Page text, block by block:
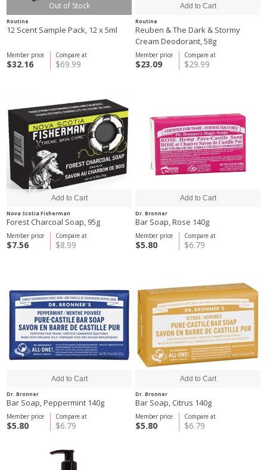
Out of Stock
Routine
12 Scent Sample Pack, 12 x 5ml
Compare at
$69.99
Member price
$32.16
Routine
Reuben & The Dark & Stormy
Cream Deodorant, 58g
Compare at
$29.99
Member price
$23.09
Nova Scotia Fisherman
Forest Charcoal Soap, 95g
Compare at
$8.99
Member price
$7.56
Dr. Bronner
Bar Soap, Rose 140g
Compare at
$6.79
Member price
$5.80
Dr. Bronner
Bar Soap, Peppermint 140g
Compare at
$6.79
Member price
$5.80
Dr. Bronner
Bar Soap, Citrus 140g
Compare at
$6.79
Member price
$5.80